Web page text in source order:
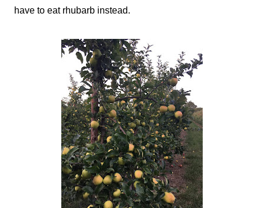
have to eat rhubarb instead.